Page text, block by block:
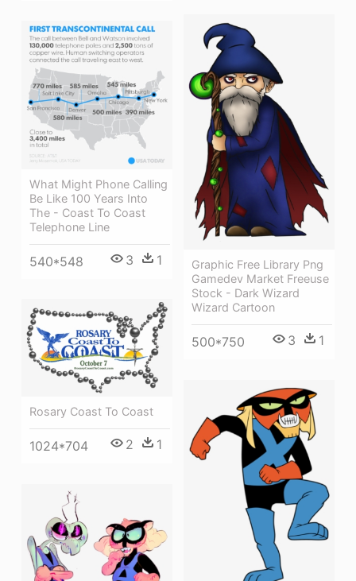
Graphic Free Library Png
Gamedev Market Freeuse
Stock - Dark Wizard
Wizard Cartoon
500*750 3 1
What Might Phone Calling
Be Like 100 Years Into
The - Coast To Coast
Telephone Line
540*548 3 1
Rosary Coast To Coast
1024*704 2 1